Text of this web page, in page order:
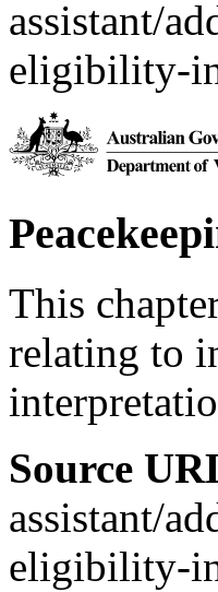
assistant/
eligibility-
This
relating to
Source
assistant/
eligibility-